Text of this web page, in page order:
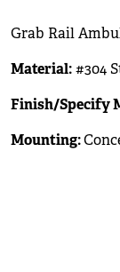
Grab Rail
Material:#304
Finish/Specify
Mounting: